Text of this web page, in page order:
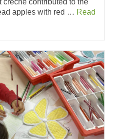
contributed to the
apples with red … Read